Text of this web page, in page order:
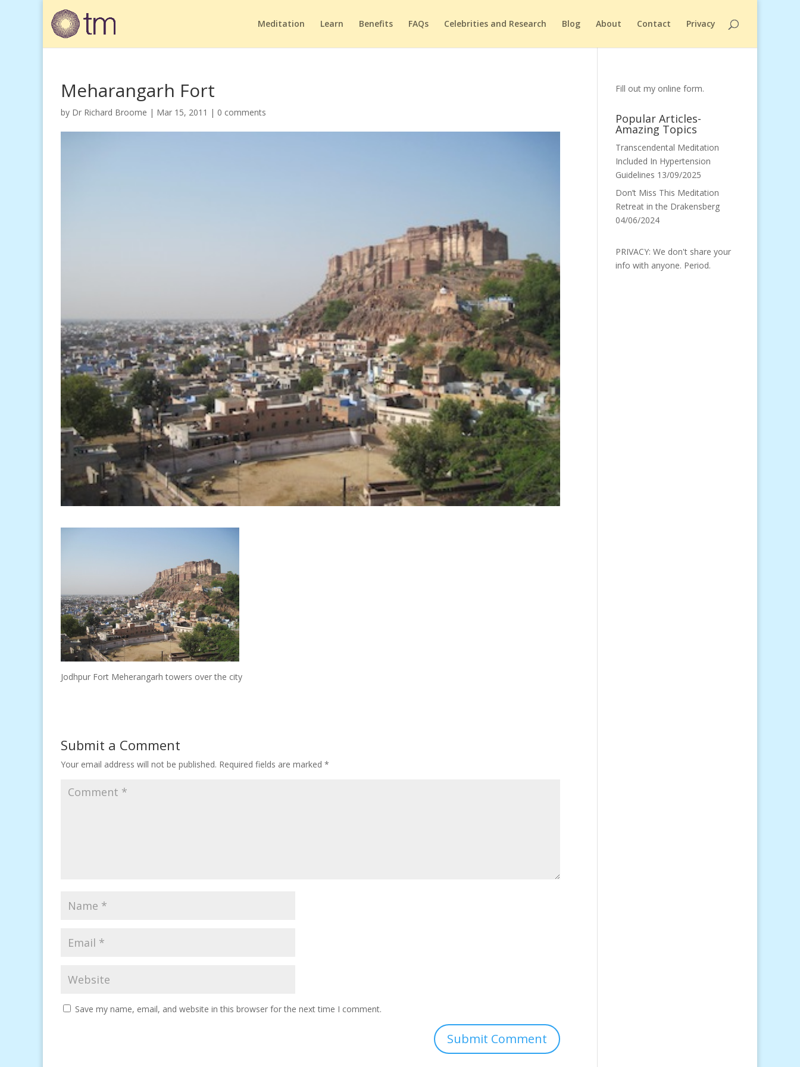
Meditation Learn Benefits FAQs Celebrities and Research Blog About Contact Privacy
Meharangarh Fort
by Dr Richard Broome | Mar 15, 2011 | 0 comments
Jodhpur Fort Meherangarh towers over the city
Submit a Comment
Your email address will not be published. Required fields are marked *
Save my name, email, and website in this browser for the next time I comment.
Fill out my online form.
Popular Articles-
Amazing Topics
Transcendental Meditation
Included In Hypertension
Guidelines 13/09/2025
Don’t Miss This Meditation
Retreat in the Drakensberg
04/06/2024
PRIVACY: We don't share your
info with anyone. Period.